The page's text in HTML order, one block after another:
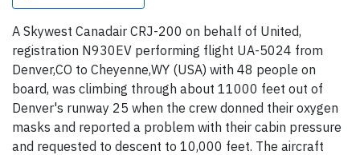
A Skywest Canadair CRJ-200 on behalf of United,
registration N930EV performing flight UA-5024 from
Denver,CO to Cheyenne,WY (USA) with 48 people on
board, was climbing through about 11000 feet out of
Denver's runway 25 when the crew donned their oxygen
masks and reported a problem with their cabin pressure
and requested to descent to 10,000 feet. The aircraft